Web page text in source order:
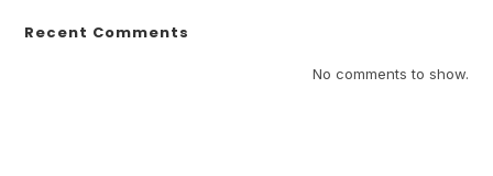
Recent Comments
No comments to show.